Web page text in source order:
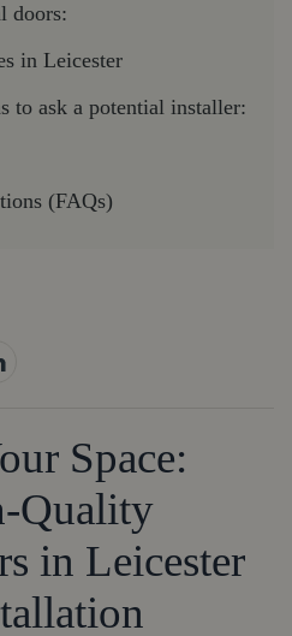
doors:
in Leicester
to ask a potential installer:
(FAQs)
Space:
Quality
in Leicester